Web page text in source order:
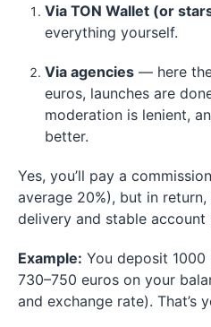
Via TON Wallet (or
everything yourself.
Via agencies — here
euros, launches are
moderation is lenient,
better.
Yes, you’ll pay a
average 20%), but in
delivery and stable account
Example: You deposit
730–750 euros on your
and exchange rate). That’s